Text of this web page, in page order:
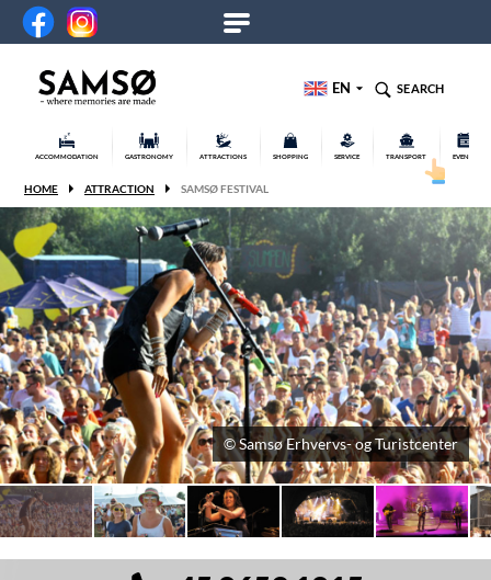
EN SEARCH
ACCOMMODATION GASTRONOMY ATTRACTIONS SHOPPING SERVICE TRANSPORT EVENTS
HOME ATTRACTION SAMSØ FESTIVAL
© Samsø Erhvervs- og Turistcenter